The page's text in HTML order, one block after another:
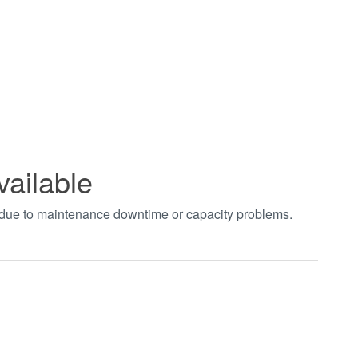
to maintenance downtime or capacity problems.